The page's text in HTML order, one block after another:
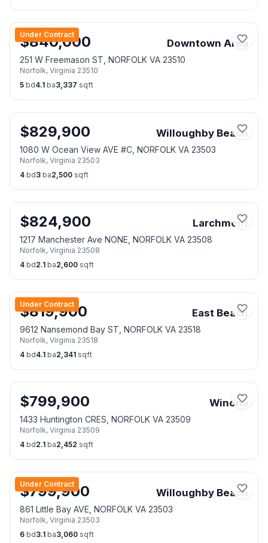
Under Contract
$840,000 Downtown Area
251 W Freemason ST, NORFOLK VA 23510
Norfolk, Virginia 23510
5 bd4.1 ba3,337 sqft
$829,900 Willoughby Beach
1080 W Ocean View AVE #C, NORFOLK VA 23503
Norfolk, Virginia 23503
4 bd3 ba2,500 sqft
$824,900 Larchmont
1217 Manchester Ave NONE, NORFOLK VA 23508
Norfolk, Virginia 23508
4 bd2.1 ba2,600 sqft
Under Contract
$819,900 East Beach
9612 Nansemond Bay ST, NORFOLK VA 23518
Norfolk, Virginia 23518
4 bd4.1 ba2,341 sqft
$799,900 Winona
1433 Huntington CRES, NORFOLK VA 23509
Norfolk, Virginia 23509
4 bd2.1 ba2,452 sqft
Under Contract
$799,900 Willoughby Beach
861 Little Bay AVE, NORFOLK VA 23503
Norfolk, Virginia 23503
6 bd3.1 ba3,060 sqft